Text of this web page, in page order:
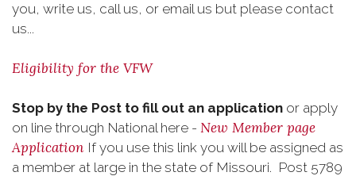
you, write us, call us, or email us but please contact
us...
Eligibility for the VFW
Stop by the Post to fill out an application or apply
on line through National here - New Member page
Application If you use this link you will be assigned as
a member at large in the state of Missouri. Post 5789